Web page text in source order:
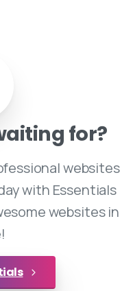
for?
websites
with Essentials
websites in